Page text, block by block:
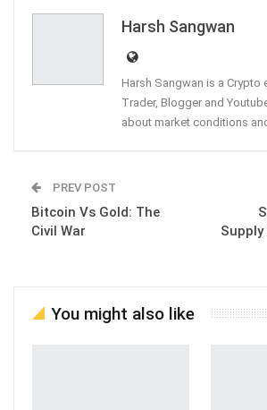
Harsh Sangwan
Harsh Sangwan is a Crypto
Trader, Blogger and
about market conditions
PREV POST
Bitcoin Vs Gold: The
Civil War
Supply
You might also like